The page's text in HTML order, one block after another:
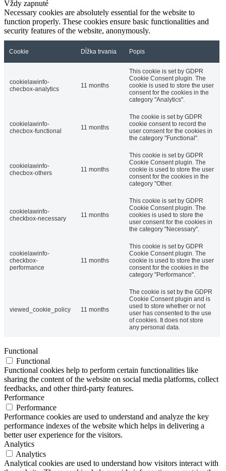
Vždy zapnuté
Necessary cookies are absolutely essential for the website to
function properly. These cookies ensure basic functionalities and
security features of the website, anonymously.
Cookie Dĺžka trvania Popis
cookielawinfo-
checbox-analytics
11 months
This cookie is set by GDPR
Cookie Consent plugin. The
cookie is used to store the user
consent for the cookies in the
category "Analytics".
cookielawinfo-
checbox-functional
11 months
The cookie is set by GDPR
cookie consent to record the
user consent for the cookies in
the category "Functional".
cookielawinfo-
checbox-others
11 months
This cookie is set by GDPR
Cookie Consent plugin. The
cookie is used to store the user
consent for the cookies in the
category "Other.
cookielawinfo-
checkbox-necessary
11 months
This cookie is set by GDPR
Cookie Consent plugin. The
cookies is used to store the
user consent for the cookies in
the category "Necessary".
cookielawinfo-
checkbox-
performance
11 months
This cookie is set by GDPR
Cookie Consent plugin. The
cookie is used to store the user
consent for the cookies in the
category "Performance".
viewed_cookie_policy 11 months
The cookie is set by the GDPR
Cookie Consent plugin and is
used to store whether or not
user has consented to the use
of cookies. It does not store
any personal data.
Functional
Functional
Functional cookies help to perform certain functionalities like
sharing the content of the website on social media platforms, collect
feedbacks, and other third-party features.
Performance
Performance
Performance cookies are used to understand and analyze the key
performance indexes of the website which helps in delivering a
better user experience for the visitors.
Analytics
Analytics
Analytical cookies are used to understand how visitors interact with